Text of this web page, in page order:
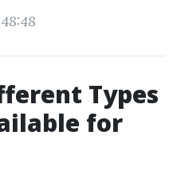
Types
for